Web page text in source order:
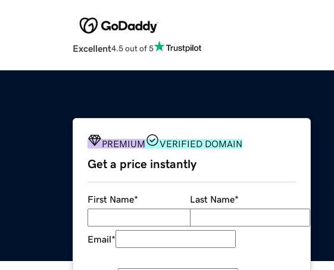
Excellent4.5 out of 5
PREMIUM VERIFIED DOMAIN
Get a price instantly
First Name* Last Name*
Email*